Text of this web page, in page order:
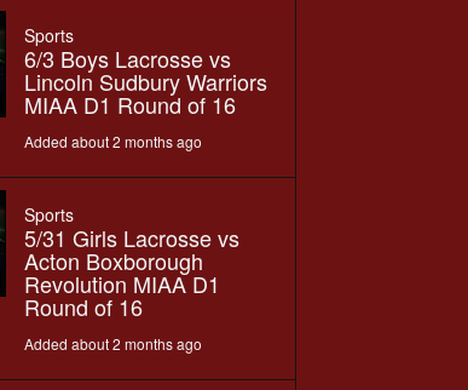
Sports
6/3 Boys Lacrosse vs
Lincoln Sudbury Warriors
MIAA D1 Round of 16
Added about 2 months ago
Sports
5/31 Girls Lacrosse vs
Acton Boxborough
Revolution MIAA D1
Round of 16
Added about 2 months ago